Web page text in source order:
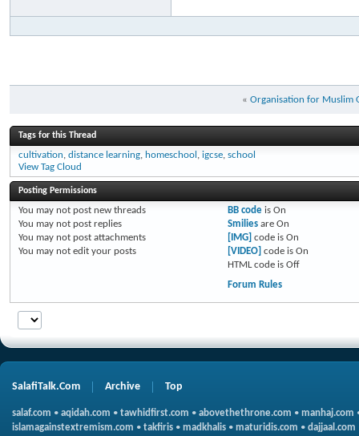
« Organisation for Muslim
Tags for this Thread
cultivation, distance learning, homeschool , igcse, school
View Tag Cloud
Posting Permissions
You may not post new threads
You may not post replies
You may not post attachments
You may not edit your posts
BB codeis On
Smiliesare On
[IMG] code is On
[VIDEO] code is On
HTML code is Off
Forum Rules
SalafiTalk.Com Archive Top
salaf.com • aqidah.com • tawhidfirst.com • abovethethrone.com • manhaj.com
islamagainstextremism.com • takfiris • madkhalis • maturidis.com • dajjaal.com